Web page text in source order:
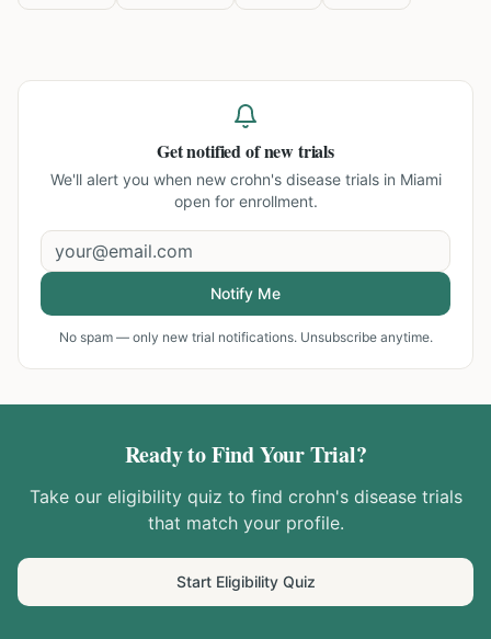
Get notified of new trials
We'll alert you when new crohn's disease trials in Miami
open for enrollment.
Notify Me
No spam — only new trial notifications. Unsubscribe anytime.
Ready to Find Your Trial?
Take our eligibility quiz to find crohn's diseasetrials
that match your profile.
Start Eligibility Quiz